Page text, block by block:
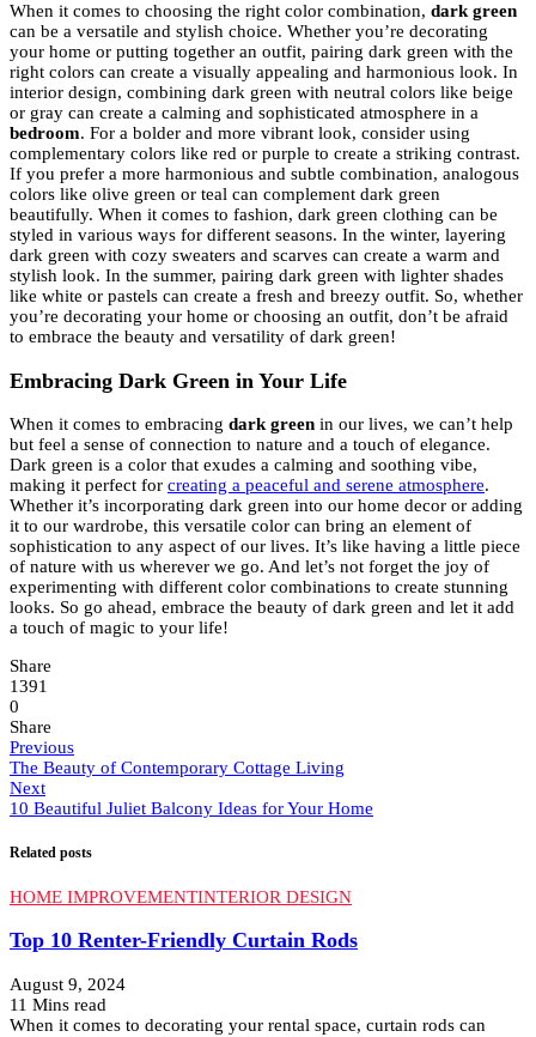
When it comes to choosing the right color combination, dark green
can be a versatile and stylish choice. Whether you’re decorating
your home or putting together an outfit, pairing dark green with the
right colors can create a visually appealing and harmonious look. In
interior design, combining dark green with neutral colors like beige
or gray can create a calming and sophisticated atmosphere in a
bedroom. For a bolder and more vibrant look, consider using
complementary colors like red or purple to create a striking contrast.
If you prefer a more harmonious and subtle combination, analogous
colors like olive green or teal can complement dark green
beautifully. When it comes to fashion, dark green clothing can be
styled in various ways for different seasons. In the winter, layering
dark green with cozy sweaters and scarves can create a warm and
stylish look. In the summer, pairing dark green with lighter shades
like white or pastels can create a fresh and breezy outfit. So, whether
you’re decorating your home or choosing an outfit, don’t be afraid
to embrace the beauty and versatility of dark green!
Embracing Dark Green in Your Life
When it comes to embracing dark green in our lives, we can’t help
but feel a sense of connection to nature and a touch of elegance.
Dark green is a color that exudes a calming and soothing vibe,
making it perfect for creating a peaceful and serene atmosphere.
Whether it’s incorporating dark green into our home decor or adding
it to our wardrobe, this versatile color can bring an element of
sophistication to any aspect of our lives. It’s like having a little piece
of nature with us wherever we go. And let’s not forget the joy of
experimenting with different color combinations to create stunning
looks. So go ahead, embrace the beauty of dark green and let it add
a touch of magic to your life!
Share
1391
0
Share
Previous
The Beauty of Contemporary Cottage Living
Next
10 Beautiful Juliet Balcony Ideas for Your Home
Related posts
HOME IMPROVEMENTINTERIOR DESIGN
Top 10 Renter-Friendly Curtain Rods
August 9, 2024
11 Mins read
When it comes to decorating your rental space, curtain rods can